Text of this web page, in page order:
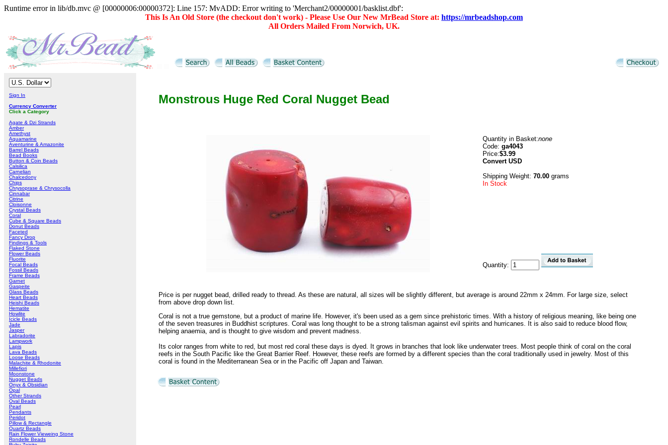
Runtime error in lib/db.mvc @ [00000006:00000372]: Line 157: MvADD: Error writing to 'Merchant2/00000001/basklist.dbf':
This Is An Old Store (the checkout don't work) - Please Use Our New MrBead Store at: https://mrbeadshop.com
All Orders Mailed From Norwich, UK.
Sign In
Currency Converter
Click a Category
Agate & Dzi Strands
Amber
Amethyst
Aquamarine
Aventurine & Amazonite
Barrel Beads
Bead Books
Button & Coin Beads
Calsilica
Carnelian
Chalcedony
Chips
Chrysoprase & Chrysocolla
Cinnabar
Citrine
Cloisonne
Crystal Beads
Coral
Cube & Square Beads
Donut Beads
Faceted
Fancy Drop
Findings & Tools
Flaked Stone
Flower Beads
Fluorite
Focal Beads
Fossil Beads
Frame Beads
Garnet
Gaspeite
Glass Beads
Heart Beads
Heishi Beads
Hematite
Howlite
Icicle Beads
Jade
Jasper
Labradorite
Lampwork
Lapis
Lava Beads
Loose Beads
Malachite & Rhodonite
Millefiori
Moonstone
Nugget Beads
Onyx & Obsidian
Opal
Other Strands
Oval Beads
Pearl
Pendants
Peridot
Pillow & Rectangle
Quartz Beads
Rain Flower Vieweing Stone
Rondelle Beads
Monstrous Huge Red Coral Nugget Bead
Quantity in Basket:none
Code: ga4043
Price:$3.99
ConvertUSD
Shipping Weight: 70.00 grams
In Stock
Quantity:
Price is per nugget bead, drilled ready to thread. As these are natural, all sizes will be slightly different, but average is around 22mm x 24mm. For large size, select
from above drop down list.
Coral is not a true gemstone, but a product of marine life. However, it's been used as a gem since prehistoric times. With a history of religious meaning, like being one
of the seven treasures in Buddhist scriptures. Coral was long thought to be a strong talisman against evil spirits and hurricanes. It is also said to reduce blood flow,
helping anaemia, and is thought to give wisdom and prevent madness.
Its color ranges from white to red, but most red coral these days is dyed. It grows in branches that look like underwater trees. Most people think of coral on the coral
reefs in the South Pacific like the Great Barrier Reef. However, these reefs are formed by a different species than the coral traditionally used in jewelry. Most of this
coral is found in the Mediterranean Sea or in the Pacific off Japan and Taiwan.